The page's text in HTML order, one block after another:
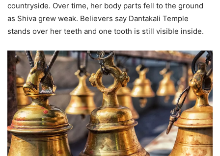
countryside. Over time, her body parts fell to the ground
as Shiva grew weak. Believers say Dantakali Temple
stands over her teeth and one tooth is still visible inside.